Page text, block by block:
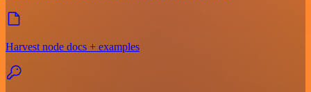
Harvest node docs + examples